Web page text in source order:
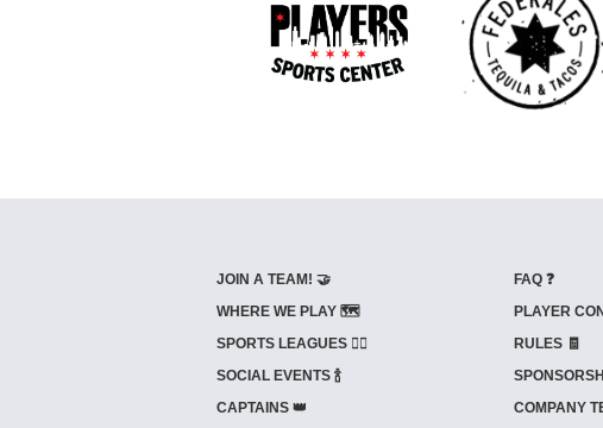
JOIN A TEAM! 🤝
WHERE WE PLAY 🗺️
SPORTS LEAGUES 🤾‍♂️
SOCIAL EVENTS 🍾
CAPTAINS 👑
FAQ ❓
PLAYER
RULES 🧾
COMPANY